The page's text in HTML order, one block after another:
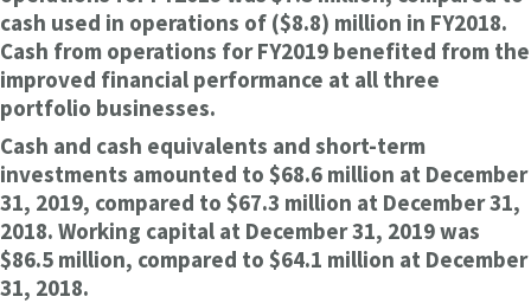
cash used in operations of ($8.8) million in FY2018.
Cash from operations for FY2019 benefited from the
improved financial performance at all three
portfolio businesses.
Cash and cash equivalents and short-term
investments amounted to $68.6 million at December
31, 2019, compared to $67.3 million at December 31,
2018. Working capital at December 31, 2019 was
$86.5 million, compared to $64.1 million at December
31, 2018.